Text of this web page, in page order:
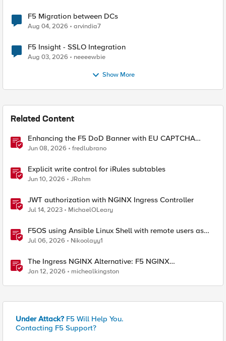
F5 Migration between DCs
Aug 04, 2026 arvindia7
F5 Insight - SSLO Integration
Aug 03, 2026 neeeewbie
Show More
Related Content
Enhancing the F5 DoD Banner with EU CAPTCHA
(Myra) & Sideband Validation
Jun 08, 2026 fredlubrano
Explicit write control for iRules subtables
Jun 10, 2026 JRahm
JWT authorization with NGINX Ingress Controller
Jul 14, 2023 MichaelOLeary
F5OS using Ansible Linux Shell with remote users as
iCall replacement(works with banner as well).
Jul 06, 2026 Nikoolayy1
The Ingress NGINX Alternative: F5 NGINX
Ingress Controller for the Long Term
Jan 12, 2026 michealkingston
Under Attack? F5 Will Help You.
Contacting F5 Support?